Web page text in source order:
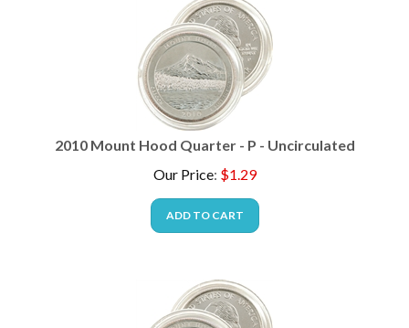
2010 Mount Hood Quarter - P - Uncirculated
$